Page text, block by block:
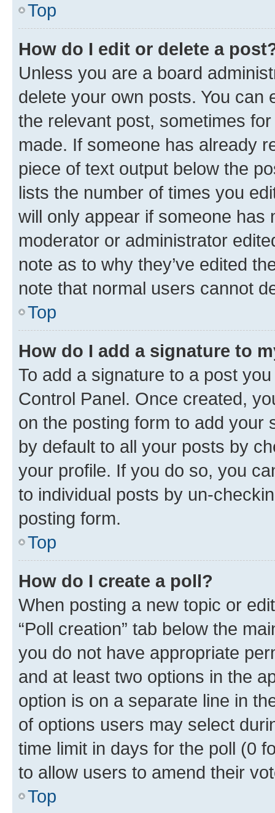
Top
How do I edit or delete a
Unless you are a board
delete your own posts. You can
the relevant post, sometimes
made. If someone has already
piece of text output below the
lists the number of times you
will only appear if someone has
moderator or administrator
note as to why they’ve edited
note that normal users cannot
Top
How do I add a signature to
To add a signature to a post
Control Panel. Once created,
on the posting form to add your
by default to all your posts by
your profile. If you do so, you
to individual posts by un-
posting form.
Top
How do I create a poll?
When posting a new topic or
“Poll creation” tab below the
you do not have appropriate
and at least two options in the
option is on a separate line in
of options users may select
time limit in days for the poll (0
to allow users to amend their
Top